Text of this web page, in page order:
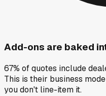
Add-ons are baked
67% of quotes include
This is their business
you don't line-item it.